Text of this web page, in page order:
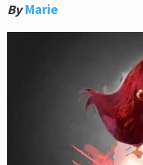
By Marie